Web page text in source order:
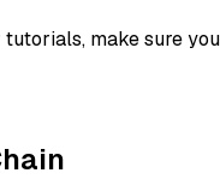
make sure